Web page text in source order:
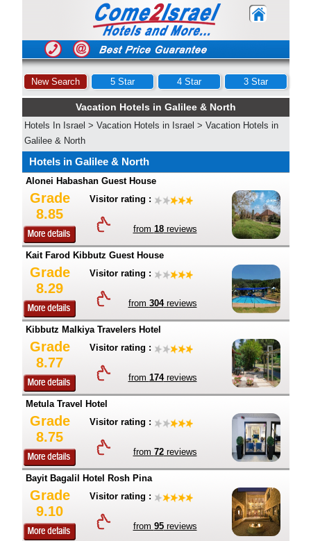
New Search 5 Star 4 Star 3 Star
Vacation Hotels in Galilee & North
Hotels In Israel > Vacation Hotels in Israel > Vacation Hotels in
Galilee & North
Hotels in Galilee & North
Alonei Habashan Guest House
Grade
8.85
Visitor rating :
from 18reviews
Kait Farod Kibbutz Guest House
Grade
8.29
Visitor rating :
from 304reviews
Kibbutz Malkiya Travelers Hotel
Grade
8.77
Visitor rating :
from 174reviews
Metula Travel Hotel
Grade
8.75
Visitor rating :
from 72reviews
Bayit Bagalil Hotel Rosh Pina
Grade
9.10
Visitor rating :
from 95reviews